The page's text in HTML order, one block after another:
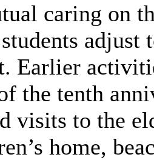
caring on
adjust
Earlier
the tenth
visits to the
home,